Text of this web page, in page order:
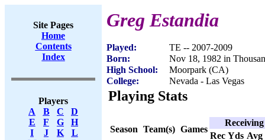
Site Pages
Home
Contents
Index
Players
A
B C
D
E
F G
H
I
J K
L
Greg Estandia
Played:
TE -- 2007-2009
Born:
Nov 18, 1982 in
High School:
Moorpark (CA)
College:
Nevada - Las Vegas
Playing Stats
Season Team(s) Games
Receiving
Rec Yds Avg